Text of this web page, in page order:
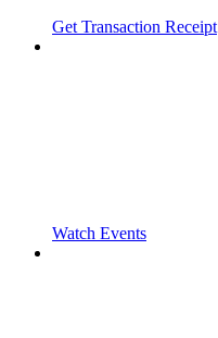
Get Transaction Receipt
Watch Events